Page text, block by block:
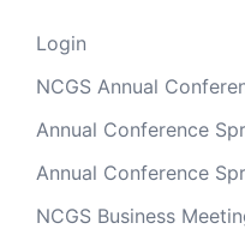
Login
NCGS Annual
Annual Conference
Annual Conference
NCGS Business